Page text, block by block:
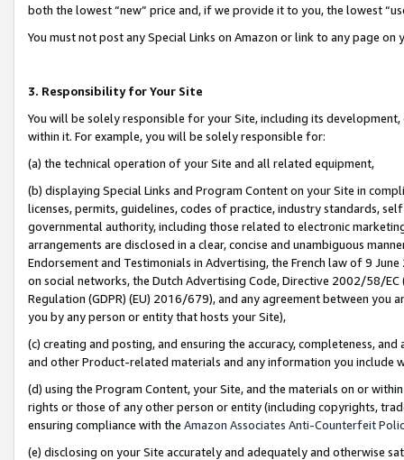
both the lowest “new” price and, if we provide it to you, the lowest
You must not post any Special Links on Amazon or link to any page
3. Responsibility for Your Site
You will be solely responsible for your Site, including its
within it. For example, you will be solely responsible for:
(a) the technical operation of your Site and all related equipment,
(b) displaying Special Links and Program Content on your Site in
licenses, permits, guidelines, codes of practice, industry standards,
governmental authority, including those related to electronic
arrangements are disclosed in a clear, concise and unambiguous
Endorsement and Testimonials in Advertising, the French law of 9
on social networks, the Dutch Advertising Code, Directive 2002/58/
Regulation (GDPR) (EU) 2016/679), and any agreement between
you by any person or entity that hosts your Site),
(c) creating and posting, and ensuring the accuracy, completeness,
and other Product-related materials and any information you include
(d) using the Program Content, your Site, and the materials on or
rights or those of any other person or entity (including copyrights,
ensuring compliance with the Amazon Associates Anti-Counterfeit
(e) disclosing on your Site accurately and adequately and otherwise